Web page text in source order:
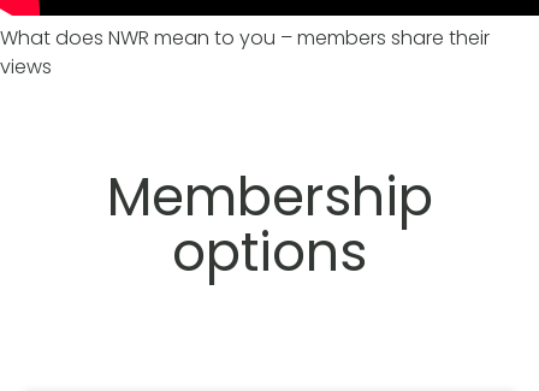
What does NWR mean to you – members share their
views
Membership
options